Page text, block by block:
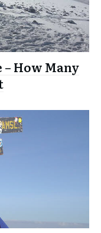
– How Many